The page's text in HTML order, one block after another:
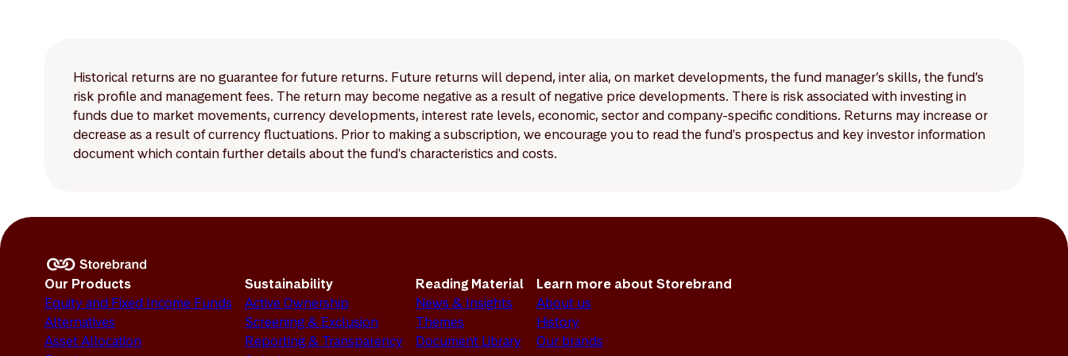
Historical returns are no guarantee for future returns. Future returns will depend, inter alia, on market developments, the fund manager’s skills, the fund’s
risk profile and management fees. The return may become negative as a result of negative price developments. There is risk associated with investing in
funds due to market movements, currency developments, interest rate levels, economic, sector and company-specific conditions. Returns may increase or
decrease as a result of currency fluctuations. Prior to making a subscription, we encourage you to read the fund's prospectus and key investor information
document which contain further details about the fund's characteristics and costs.
Our Products
Equity and Fixed Income Funds
Alternatives
Asset Allocation
Sustainability
Active Ownership
Screening & Exclusion
Reporting & Transparency
Reading Material
News & Insights
Themes
Document Library
Learn more about Storebrand
About us
History
Our brands